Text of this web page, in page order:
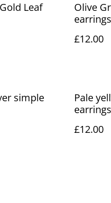
Leaf
Olive
earrings
£12.00
simple
Pale
earrings
£12.00